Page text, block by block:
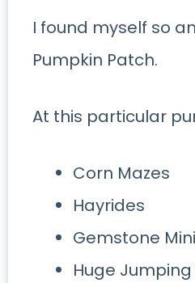
I found myself so
Pumpkin Patch.
At this particular
Corn Mazes
Hayrides
Gemstone
Huge Jumping